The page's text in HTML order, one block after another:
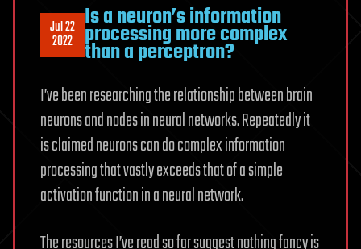
Jul 22
2022
Is a neuron’s information
processing more complex
than a perceptron?
I’ve been researching the relationship between brain
neurons and nodes in neural networks. Repeatedly it
is claimed neurons can do complex information
processing that vastly exceeds that of a simple
activation function in a neural network.